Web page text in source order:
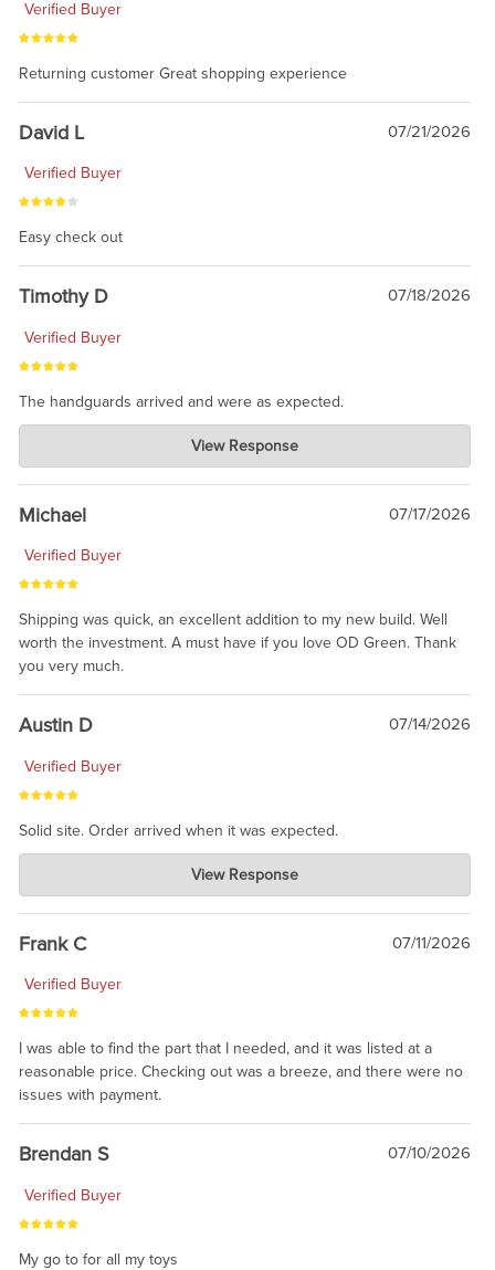
Verified Buyer
Returning customer Great shopping experience
David L 07/21/2026
Verified Buyer
Easy check out
Timothy D 07/18/2026
Verified Buyer
The handguards arrived and were as expected.
Charlie's Custom Clones
Jul 30, 2026
awesome to have no surprises. Hope you return. Thanks for
taking the time to share.
View Response
Michael 07/17/2026
Verified Buyer
Shipping was quick, an excellent addition to my new build. Well
worth the investment. A must have if you love OD Green. Thank
you very much.
Austin D 07/14/2026
Verified Buyer
Solid site. Order arrived when it was expected.
Charlie's Custom Clones
Jul 21, 2026
awsome, thanks for sharing. Head on over to Reddit, where the
prevailing wisdom is that we do not ship at all. LOL.
View Response
Frank C 07/11/2026
Verified Buyer
I was able to find the part that I needed, and it was listed at a
reasonable price. Checking out was a breeze, and there were no
issues with payment.
Brendan S 07/10/2026
Verified Buyer
My go to for all my toys